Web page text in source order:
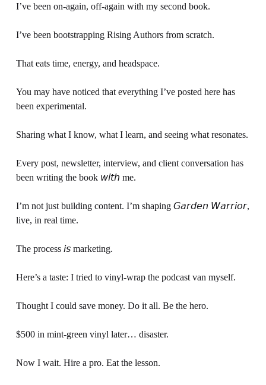
I’ve been on-again, off-again with my second book.
I’ve been bootstrapping Rising Authors from scratch.
That eats time, energy, and headspace.
You may have noticed that everything I’ve posted here has
been experimental.
Sharing what I know, what I learn, and seeing what resonates.
Every post, newsletter, interview, and client conversation has
been writing the book 𝘸𝘪𝘵𝘩 me.
I’m not just building content. I’m shaping 𝘎𝘢𝘳𝘥𝘦𝘯 𝘞𝘢𝘳𝘳𝘪𝘰𝘳,
live, in real time.
The process 𝘪𝘴 marketing.
Here’s a taste: I tried to vinyl-wrap the podcast van myself.
Thought I could save money. Do it all. Be the hero.
$500 in mint-green vinyl later… disaster.
Now I wait. Hire a pro. Eat the lesson.